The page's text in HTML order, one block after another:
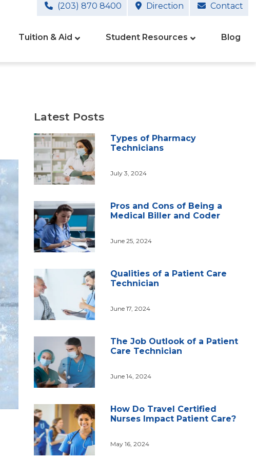
(203) 870 8400 Direction Contact
Tuition & Aid Student Resources Blog
Latest Posts
Types of Pharmacy
Technicians
July 3, 2024
Pros and Cons of Being a
Medical Biller and Coder
June 25, 2024
Qualities of a Patient Care
Technician
June 17, 2024
The Job Outlook of a Patient
Care Technician
June 14, 2024
How Do Travel Certified
Nurses Impact Patient Care?
May 16, 2024